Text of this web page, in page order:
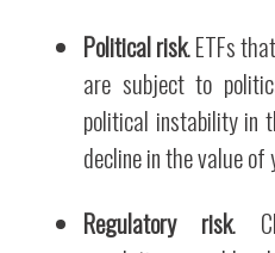
Political risk. ETFs
are subject to
political instability in
decline in the value
Regulatory risk.